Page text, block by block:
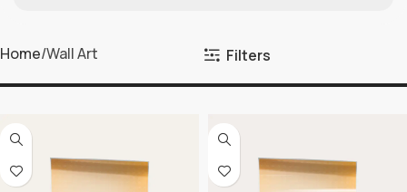
Home Wall Art Filters